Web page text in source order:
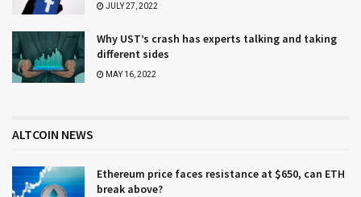
JULY 27, 2022
Why UST’s crash has experts talking and taking
different sides
MAY 16, 2022
ALTCOIN NEWS
Ethereum price faces resistance at $650, can ETH
break above?